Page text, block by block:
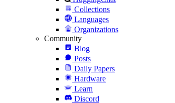
Collections
Languages
Organizations
Community
Blog
Posts
Daily Papers
Hardware
Learn
Discord